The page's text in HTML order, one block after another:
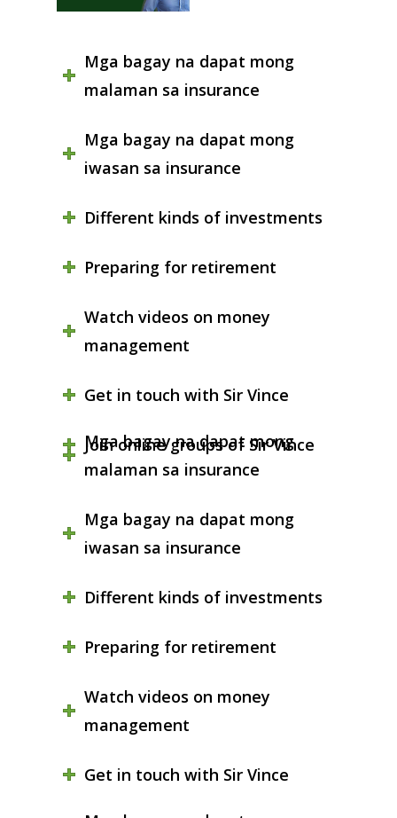
Mga bagay na dapat mong
malaman sa insurance
Mga bagay na dapat mong
iwasan sa insurance
Different kinds of investments
Preparing for retirement
Watch videos on money
management
Get in touch with Sir Vince
Join online groups of Sir Vince
Mga bagay na dapat mong
malaman sa insurance
Mga bagay na dapat mong
iwasan sa insurance
Different kinds of investments
Preparing for retirement
Watch videos on money
management
Get in touch with Sir Vince